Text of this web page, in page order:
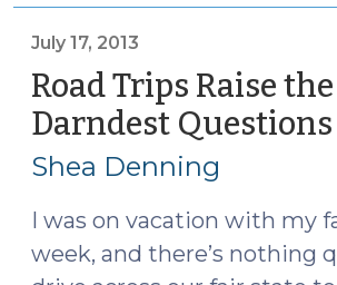
July 17, 2013
Road Trips Raise the
Darndest Questions
Shea Denning
I was on vacation with my
week, and there’s nothing